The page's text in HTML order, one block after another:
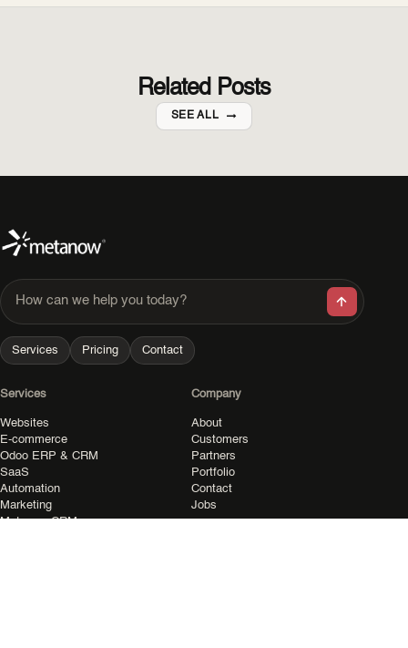
Related Posts
SEE ALL
How can we help you today?
Services Pricing Contact
Services
Websites
E-commerce
Odoo ERP & CRM
SaaS
Automation
Marketing
Metanow CRM
Company
About
Customers
Partners
Portfolio
Contact
Jobs